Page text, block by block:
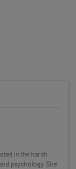
the latest
Strat:
in the harsh
psychology. She